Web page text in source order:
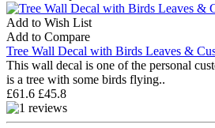
Add to Wish List
Add to Compare
Tree Wall Decal with Birds Leaves &
This wall decal is one of the personal
is a tree with some birds flying..
£61.6 £45.8